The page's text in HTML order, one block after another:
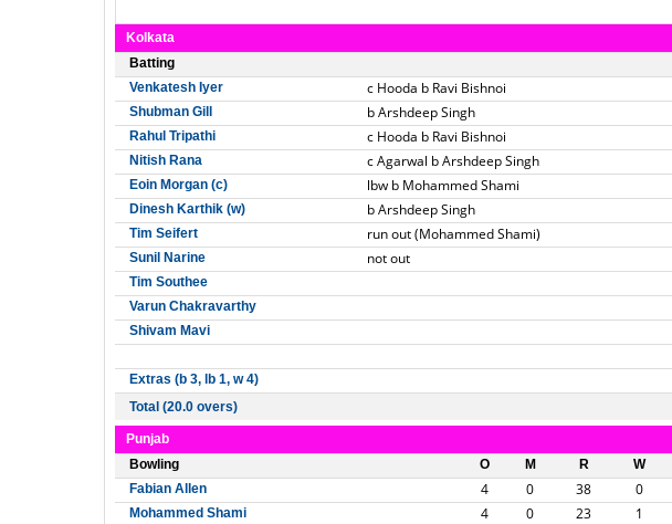
Kolkata
Batting
Venkatesh Iyer
c Hooda b Ravi Bishnoi
Shubman Gill b Arshdeep Singh
Rahul Tripathi c Hooda b Ravi Bishnoi
Nitish Rana c Agarwal b Arshdeep Singh
Eoin Morgan (c) lbw b Mohammed Shami
Dinesh Karthik (w) b Arshdeep Singh
Tim Seifert run out (Mohammed Shami)
Sunil Narine not out
Tim Southee
Varun Chakravarthy
Shivam Mavi
Extras (b 3, lb 1, w 4)
Total (20.0 overs)
Punjab
Bowling
O M R W
Fabian Allen
4 0 38 0
Mohammed Shami 4 0 23 1